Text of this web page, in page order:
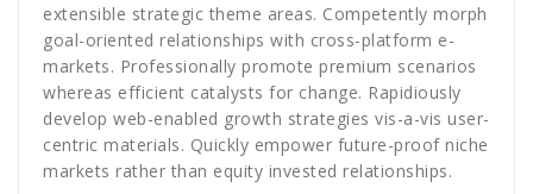
extensible strategic theme areas. Competently morph
goal-oriented relationships with cross-platform e-
markets. Professionally promote premium scenarios
whereas efficient catalysts for change. Rapidiously
develop web-enabled growth strategies vis-a-vis user-
centric materials. Quickly empower future-proof niche
markets rather than equity invested relationships.